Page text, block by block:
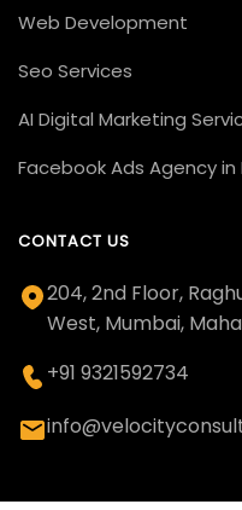
Web Development
Seo Services
AI Digital Marketing
Facebook Ads Agency in
CONTACT US
204, 2nd Floor,
West, Mumbai,
+91 9321592734